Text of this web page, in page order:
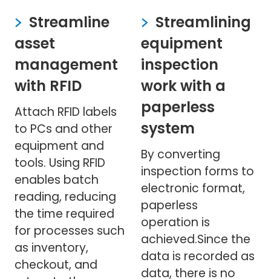
Streamline
asset
management
with RFID
Attach RFID labels
to PCs and other
equipment and
tools. Using RFID
enables batch
reading, reducing
the time required
for processes such
as inventory,
checkout, and
Streamlining
equipment
inspection
work with a
paperless
system
By converting
inspection forms to
electronic format,
paperless
operation is
achieved.Since the
data is recorded as
data, there is no